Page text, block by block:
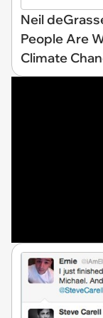
Neil
People Are
Climate